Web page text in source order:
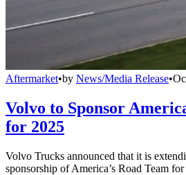
Aftermarket•by News/Media Release•
Volvo to Sponsor
for 2025
Volvo Trucks announced that it is
sponsorship of America’s Road Team